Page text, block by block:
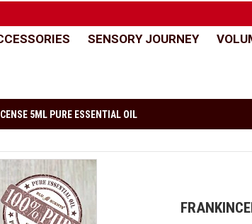
SENSORY JOURNEY
5ML PURE ESSENTIAL OIL